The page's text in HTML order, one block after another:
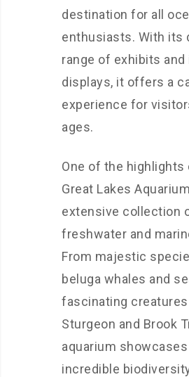
destination for all
enthusiasts. With its
range of exhibits
displays, it offers a
experience for
ages.
One of the highlights
Great Lakes
extensive collection
freshwater and
From majestic
beluga whales and
fascinating creatures
Sturgeon and Brook
aquarium
incredible